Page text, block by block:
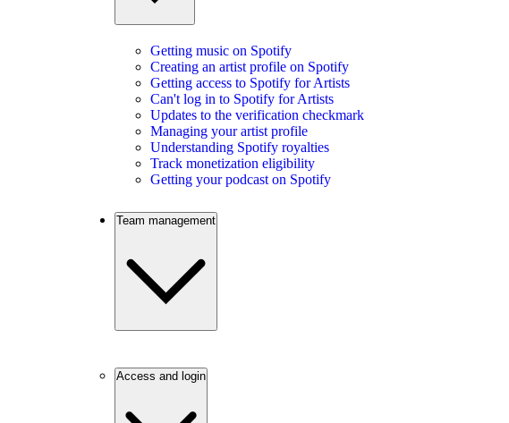
Getting music on Spotify
Creating an artist profile on Spotify
Getting access to Spotify for Artists
Can't log in to Spotify for Artists
Updates to the verification checkmark
Managing your artist profile
Understanding Spotify royalties
Track monetization eligibility
Getting your podcast on Spotify
Team management
Access and login